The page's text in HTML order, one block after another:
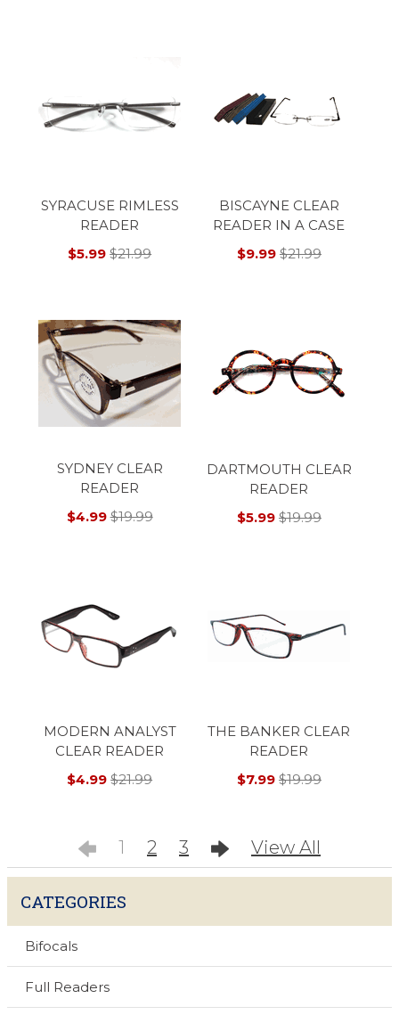
SYRACUSE RIMLESS
READER
$5.99 $21.99
BISCAYNE CLEAR
READER IN A CASE
$9.99 $21.99
SYDNEY CLEAR
READER
$4.99 $19.99
DARTMOUTH CLEAR
READER
$5.99 $19.99
MODERN ANALYST
CLEAR READER
$4.99 $21.99
THE BANKER CLEAR
READER
$7.99 $19.99
1 2 3 View All
CATEGORIES
Bifocals
Full Readers